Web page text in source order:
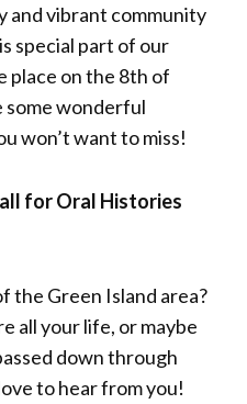
and vibrant community
special part of our
place on the 8th of
some wonderful
won’t want to miss!
for Oral Histories
the Green Island area?
all your life, or maybe
down through
to hear from you!